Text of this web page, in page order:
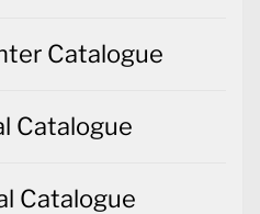
Catalogue
Catalogue
Catalogue